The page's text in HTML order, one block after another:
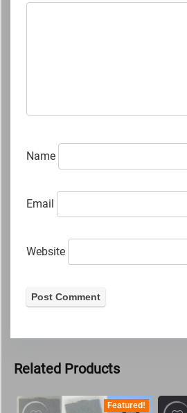
Name
Email
Website
Related Products
Featured!